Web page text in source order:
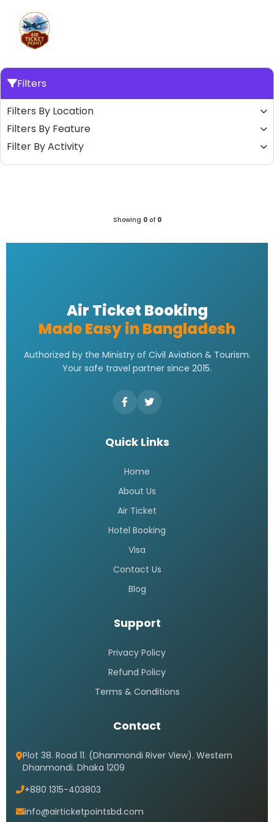
Filters
Filters By Location
Filters By Feature
Filter By Activity
Showing 0of 0
Air Ticket Booking
Made Easy in Bangladesh
Authorized by the Ministry of Civil Aviation & Tourism.
Your safe travel partner since 2015.
Quick Links
Home
About Us
Air Ticket
Hotel Booking
Visa
Contact Us
Blog
Support
Privacy Policy
Refund Policy
Terms & Conditions
Contact
Plot 38. Road 11. (Dhanmondi River View). Western
Dhanmondi. Dhaka 1209
+880 1315-403803
info@airticketpointsbd.com